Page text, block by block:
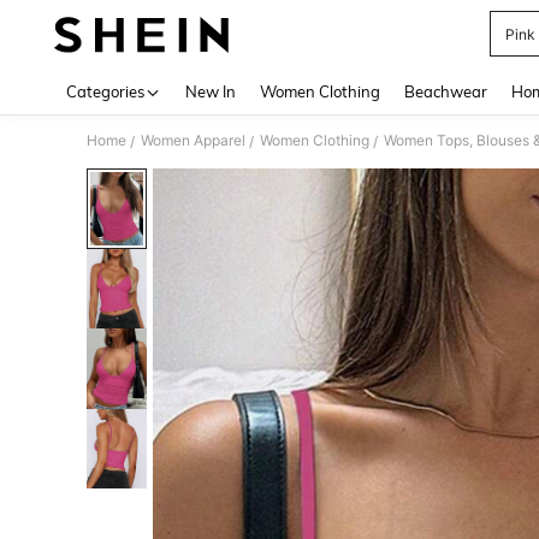
Pink
Categories New In Women Clothing Beachwear
Home / Women Apparel / Women Clothing / Women Tops, Blouses